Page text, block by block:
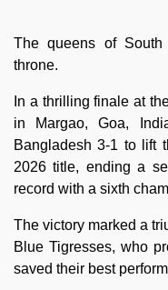
The queens of
throne.
In a thrilling finale at
in Margao, Goa,
Bangladesh 3-1 to lift
2026 title, ending a
record with a sixth
The victory marked a
Blue Tigresses, who
saved their best